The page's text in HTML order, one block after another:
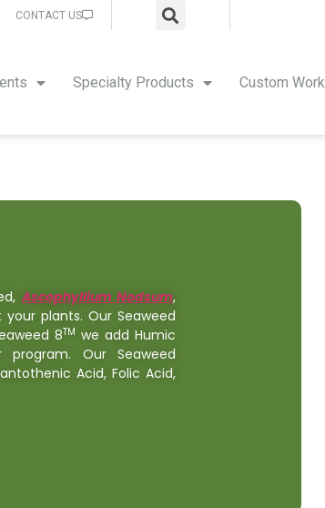
CONTACT US
Specialty Products Custom Work
Ascophyllium Nodsum,
plants. Our Seaweed
8TM we add Humic
Our Seaweed
Acid, Folic Acid,